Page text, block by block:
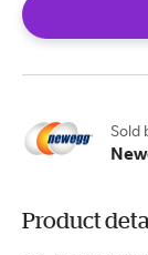
Sold
Product